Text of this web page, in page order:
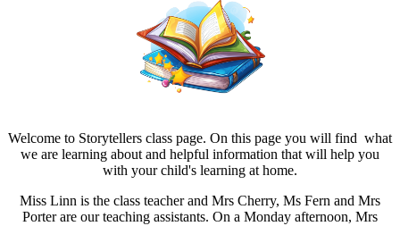
Welcome to Storytellers class page. On this page you will find what
we are learning about and helpful information that will help you
with your child's learning at home.
Miss Linn is the class teacher and Mrs Cherry, Ms Fern and Mrs
Porter are our teaching assistants. On a Monday afternoon, Mrs